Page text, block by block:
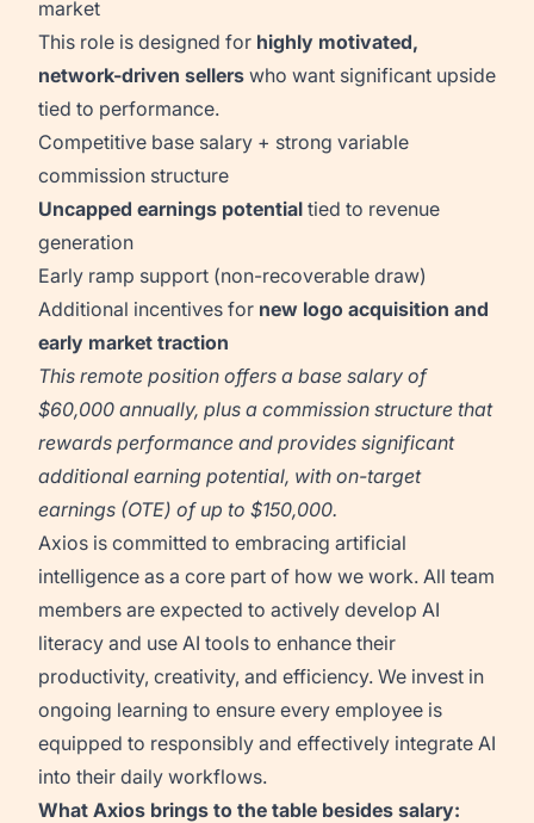
market
This role is designed for highly motivated,
network-driven sellers who want significant upside
tied to performance.
Competitive base salary + strong variable
commission structure
Uncapped earnings potential tied to revenue
generation
Early ramp support (non-recoverable draw)
Additional incentives for new logo acquisition and
early market traction
This remote position offers a base salary of
$60,000 annually, plus a commission structure that
rewards performance and provides significant
additional earning potential, with on-target
earnings (OTE) of up to $150,000.
Axios is committed to embracing artificial
intelligence as a core part of how we work. All team
members are expected to actively develop AI
literacy and use AI tools to enhance their
productivity, creativity, and efficiency. We invest in
ongoing learning to ensure every employee is
equipped to responsibly and effectively integrate AI
into their daily workflows.
What Axios brings to the table besides salary: